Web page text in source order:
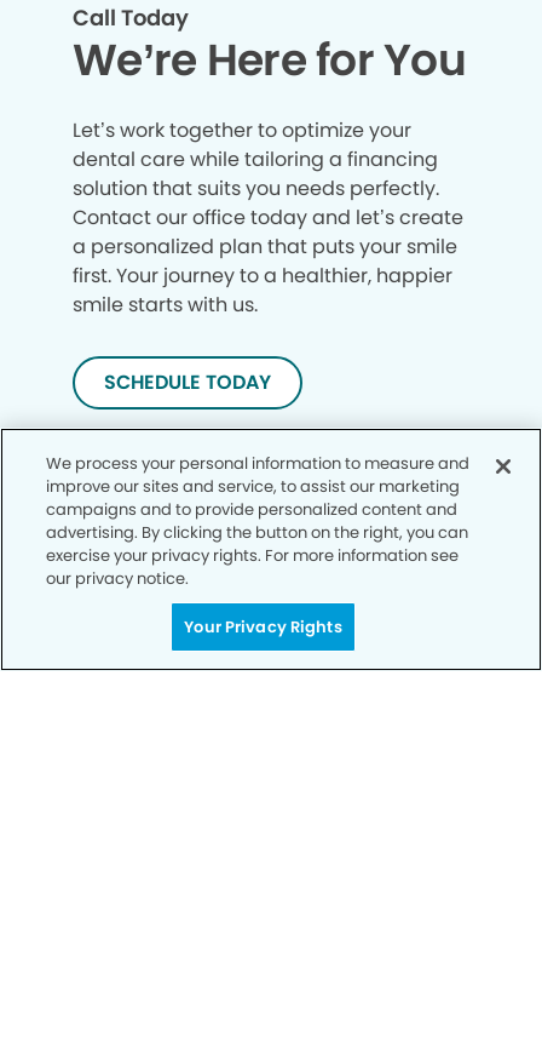
Call Today
We’re Here for You
Let’s work together to optimize your
dental care while tailoring a financing
solution that suits you needs perfectly.
Contact our office today and let’s create
a personalized plan that puts your smile
first. Your journey to a healthier, happier
smile starts with us.
SCHEDULE TODAY
Privacy Policy
Notice of Privacy Practices
We process your personal information to measure and
improve our sites and service, to assist our marketing
campaigns and to provide personalized content and
advertising. By clicking the button on the right, you can
exercise your privacy rights. For more information see
our privacy notice.
Your Privacy Rights